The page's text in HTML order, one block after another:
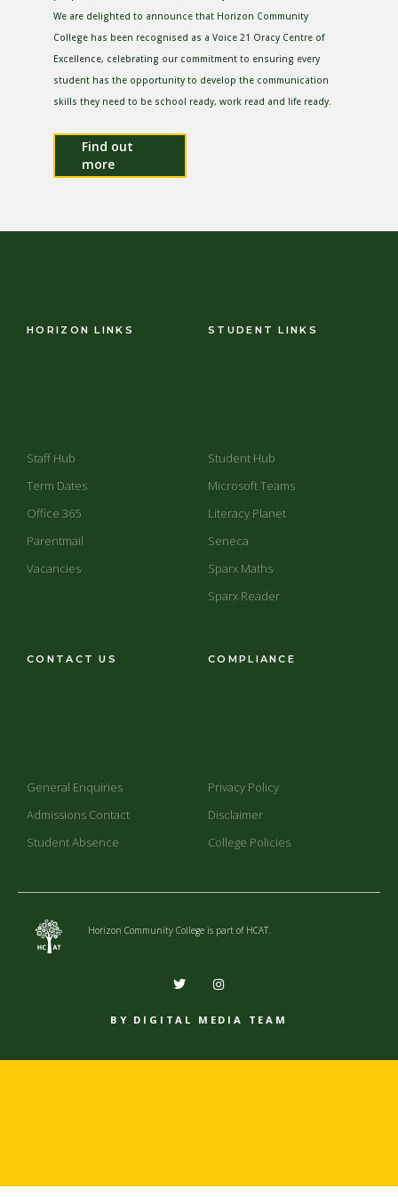
We are delighted to announce that Horizon Community
College has been recognised as a Voice 21 Oracy Centre of
Excellence, celebrating our commitment to ensuring every
student has the opportunity to develop the communication
skills they need to be school ready, work read and life ready.
Find out
more
HORIZON LINKS
Staff Hub
Term Dates
Office 365
Parentmail
Vacancies
STUDENT LINKS
Student Hub
Microsoft Teams
Literacy Planet
Seneca
Sparx Maths
Sparx Reader
CONTACT US
General Enquiries
Admissions Contact
Student Absence
COMPLIANCE
Privacy Policy
Disclaimer
College Policies
Horizon Community College is part of HCAT.
BY DIGITAL MEDIA TEAM​​